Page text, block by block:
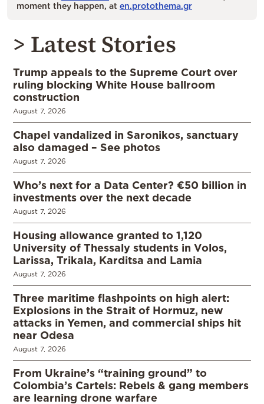
moment they happen, at en.protothema.gr
> Latest Stories
Trump appeals to the Supreme Court over
ruling blocking White House ballroom
construction
August 7, 2026
Chapel vandalized in Saronikos, sanctuary
also damaged – See photos
August 7, 2026
Who’s next for a Data Center? €50 billion in
investments over the next decade
August 7, 2026
Housing allowance granted to 1,120
University of Thessaly students in Volos,
Larissa, Trikala, Karditsa and Lamia
August 7, 2026
Three maritime flashpoints on high alert:
Explosions in the Strait of Hormuz, new
attacks in Yemen, and commercial ships hit
near Odesa
August 7, 2026
From Ukraine’s “training ground” to
Colombia’s Cartels: Rebels & gang members
are learning drone warfare